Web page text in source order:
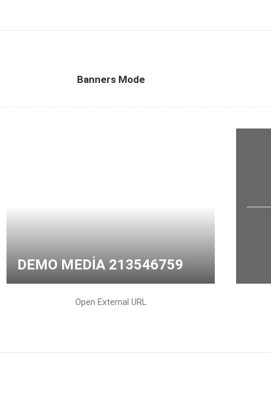
Banners Mode
DEMO MEDIA 213546759
Open External URL